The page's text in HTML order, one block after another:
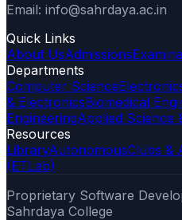
Email: info@sahrdaya.ac.in
Quick Links
About UsAdmissions
Departments
Computer Science
& ElectronicsBiomedical
EngineeringApplied Science
Resources
LibraryAutonomousClubs &
(ETLab)
Proprietary Software
Sahrdaya College